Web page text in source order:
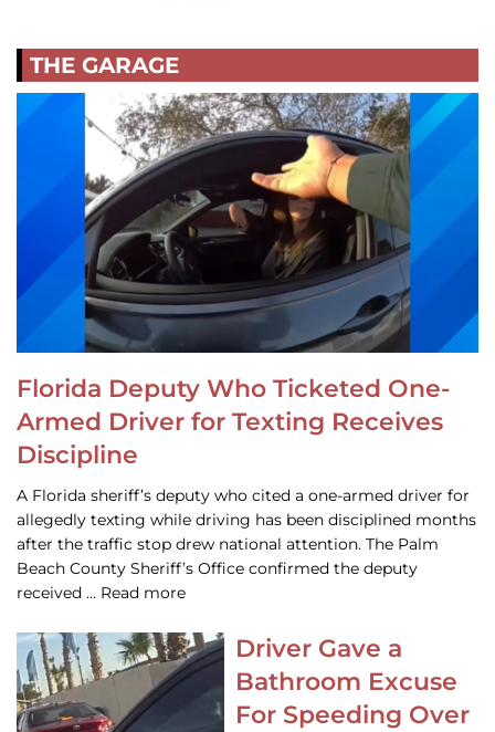
THE GARAGE
Florida Deputy Who Ticketed One-
Armed Driver for Texting Receives
Discipline
A Florida sheriff’s deputy who cited a one-armed driver for
allegedly texting while driving has been disciplined months
after the traffic stop drew national attention. The Palm
Beach County Sheriff’s Office confirmed the deputy
received … Read more
Driver Gave a
Bathroom Excuse
For Speeding Over